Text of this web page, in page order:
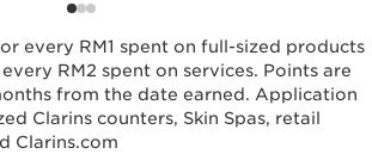
every RM1 spent on full-sized products
RM2 spent on services. Points are
from the date earned. Application
Clarins counters, Skin Spas, retail
Clarins.com